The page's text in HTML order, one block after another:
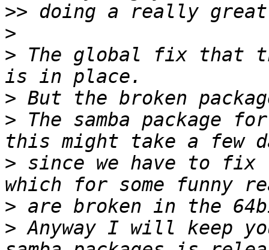
>>
>
> The global fix that
>
> The samba package
> since we have to
>
> Anyway I will keep